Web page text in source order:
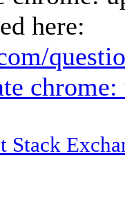
here:
Stack